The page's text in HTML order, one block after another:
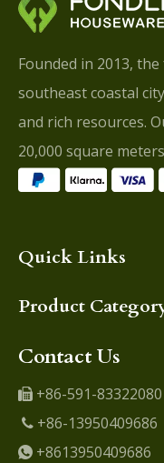
Founded in 2013,
southeast coastal
and rich resources.
20,000 square
Quick Links
Product
Contact Us
 +86-591-83322080
 +86-13950409686
 +8613950409686